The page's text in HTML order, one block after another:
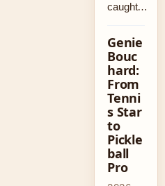
caught…
Genie
Bouc
hard:
From
Tenni
s Star
to
Pickle
ball
Pro